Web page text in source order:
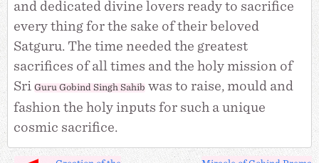
and dedicated divine lovers ready to sacrifice
every thing for the sake of their beloved
Satguru. The time needed the greatest
sacrifices of all times and the holy mission of
SriGuru Gobind Singh Sahib was to raise, mould and
fashion the holy inputs for such a unique
cosmic sacrifice.